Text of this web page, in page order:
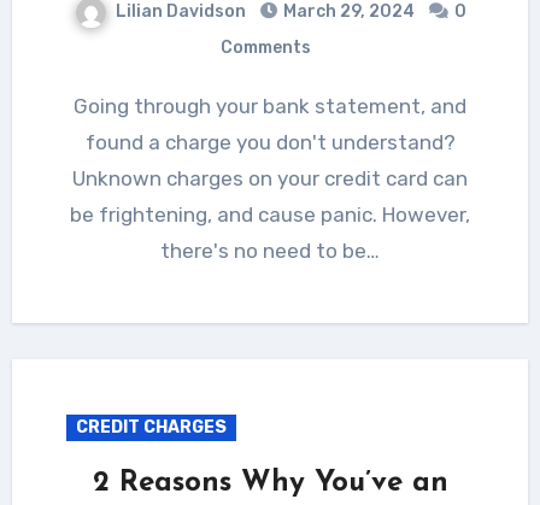
Lilian Davidson March 29, 2024
0
Comments
Going through your bank statement, and
found a charge you don't understand?
Unknown charges on your credit card can
be frightening, and cause panic. However,
there's no need to be…
CREDIT CHARGES
2 Reasons Why You’ve an